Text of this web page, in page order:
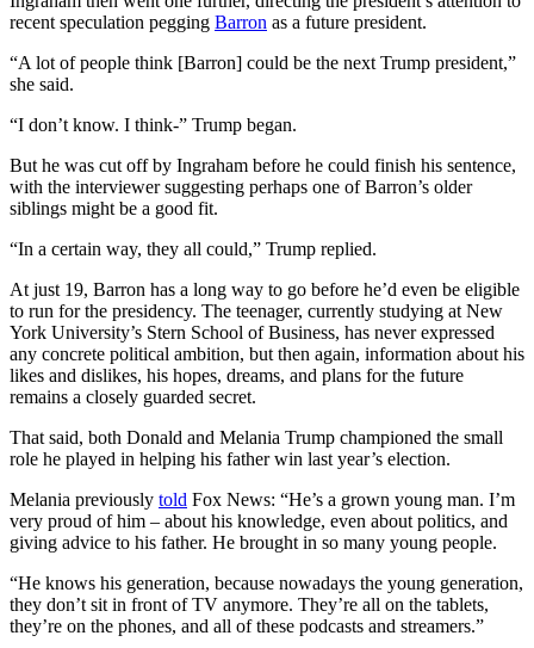
recent speculation pegging Barron as a future president.
“A lot of people think [Barron] could be the next Trump president,”
she said.
“I don’t know. I think-” Trump began.
But he was cut off by Ingraham before he could finish his sentence,
with the interviewer suggesting perhaps one of Barron’s older
siblings might be a good fit.
“In a certain way, they all could,” Trump replied.
At just 19, Barron has a long way to go before he’d even be eligible
to run for the presidency. The teenager, currently studying at New
York University’s Stern School of Business, has never expressed
any concrete political ambition, but then again, information about his
likes and dislikes, his hopes, dreams, and plans for the future
remains a closely guarded secret.
That said, both Donald and Melania Trump championed the small
role he played in helping his father win last year’s election.
Melania previously told Fox News: “He’s a grown young man. I’m
very proud of him – about his knowledge, even about politics, and
giving advice to his father. He brought in so many young people.
“He knows his generation, because nowadays the young generation,
they don’t sit in front of TV anymore. They’re all on the tablets,
they’re on the phones, and all of these podcasts and streamers.”